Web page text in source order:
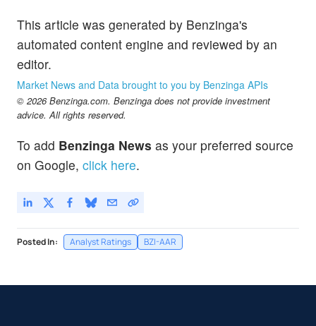
This article was generated by Benzinga's
automated content engine and reviewed by an
editor.
Market News and Data brought to you by Benzinga APIs
© 2026 Benzinga.com. Benzinga does not provide investment
advice. All rights reserved.
To add Benzinga News as your preferred source
on Google, click here.
Posted In: Analyst Ratings BZI-AAR